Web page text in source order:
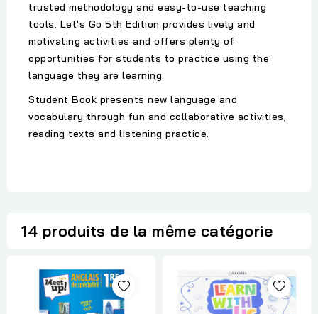
trusted methodology and easy-to-use teaching
tools. Let's Go 5th Edition provides lively and
motivating activities and offers plenty of
opportunities for students to practice using the
language they are learning.
Student Book presents new language and
vocabulary through fun and collaborative activities,
reading texts and listening practice.
14 produits de la même catégorie